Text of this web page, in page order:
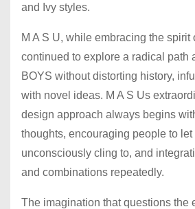
and Ivy styles.
M A S U, while embracing the spirit
continued to explore a radical path
BOYS without distorting history,
with novel ideas. M A S Us
design approach always begins
thoughts, encouraging people to
unconsciously cling to, and
and combinations repeatedly.
The imagination that questions the